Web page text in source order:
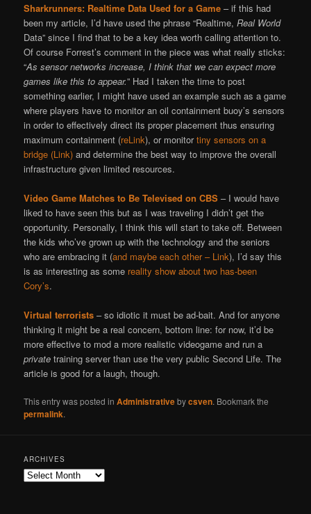
Sharkrunners: Realtime Data Used for a Game – if this had
been my article, I’d have used the phrase “Realtime,Real World
Data” since I find that to be a key idea worth calling attention to.
Of course Forrest’s comment in the piece was what really sticks:
“As sensor networks increase, I think that we can expect more
games like this to appear.” Had I taken the time to post
something earlier, I might have used an example such as a game
where players have to monitor an oil containment buoy’s sensors
in order to effectively direct its proper placement thus ensuring
maximum containment (reLink), or monitortiny sensors on a
bridge (Link) and determine the best way to improve the overall
infrastructure given limited resources.
Video Game Matches to Be Televised on CBS – I would have
liked to have seen this but as I was traveling I didn’t get the
opportunity. Personally, I think this will start to take off. Between
the kids who’ve grown up with the technology and the seniors
who are embracing it (and maybe each other – Link), I’d say this
is as interesting as some reality show about two has-been
Cory’s.
Virtual terrorists – so idiotic it must be ad-bait. And for anyone
thinking it might be a real concern, bottom line: for now, it’d be
more effective to mod a more realistic videogame and run a
private training server than use the very public Second Life. The
article is good for a laugh, though.
This entry was posted inAdministrativebycsven. Bookmark the
permalink.
ARCHIVES
Archives